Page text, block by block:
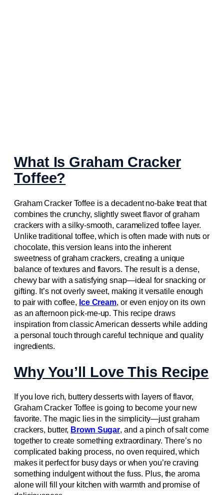
What Is Graham Cracker
Toffee?
Graham Cracker Toffee is a decadent no-bake treat that
combines the crunchy, slightly sweet flavor of graham
crackers with a silky-smooth, caramelized toffee layer.
Unlike traditional toffee, which is often made with nuts or
chocolate, this version leans into the inherent
sweetness of graham crackers, creating a unique
balance of textures and flavors. The result is a dense,
chewy bar with a satisfying snap—ideal for snacking or
gifting. It’s not overly sweet, making it versatile enough
to pair with coffee, Ice Cream, or even enjoy on its own
as an afternoon pick-me-up. This recipe draws
inspiration from classic American desserts while adding
a personal touch through careful technique and quality
ingredients.
Why You’ll Love This Recipe
If you love rich, buttery desserts with layers of flavor,
Graham Cracker Toffee is going to become your new
favorite. The magic lies in the simplicity—just graham
crackers, butter, Brown Sugar, and a pinch of salt come
together to create something extraordinary. There’s no
complicated baking process, no oven required, which
makes it perfect for busy days or when you’re craving
something indulgent without the fuss. Plus, the aroma
alone will fill your kitchen with warmth and promise of